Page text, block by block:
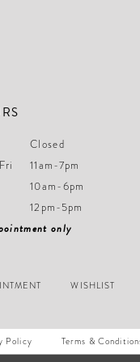
Closed
11am-7pm
10am-6pm
12pm-5pm
only
WISHLIST
Policy Terms &